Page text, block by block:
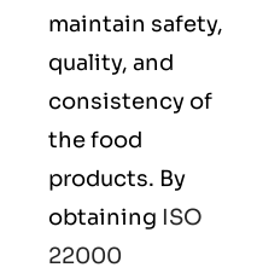
maintain safety,
quality, and
consistency of
the food
products. By
obtaining ISO
22000